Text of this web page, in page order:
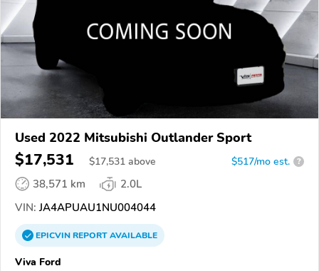
Used 2022 Mitsubishi Outlander Sport
$17,531 $17,531 above $517/mo est. ?
38,571 km
2.0L
VIN: JA4APUAU1NU004044
EPICVINREPORTAVAILABLE
Viva Ford